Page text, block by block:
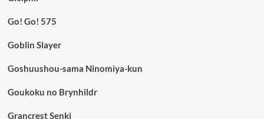
Go! Go! 575
Goblin Slayer
Goshuushou-sama Ninomiya-kun
Goukoku no Brynhildr
Grancrest Senki